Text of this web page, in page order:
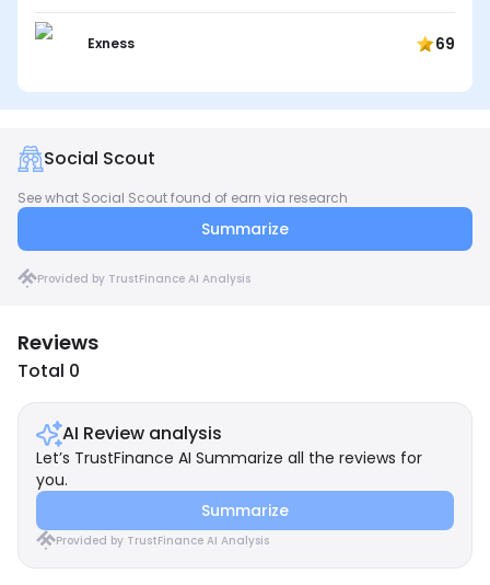
Exness 69
Social Scout
See what Social Scout found of earn via research
Summarize
Provided by TrustFinance AI Analysis
Reviews
Total 0
AI Review analysis
Let’s TrustFinance AI Summarize all the reviews for
you.
Summarize
Provided by TrustFinance AI Analysis